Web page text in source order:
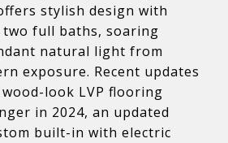
stylish design with
full baths, soaring
natural light from
exposure. Recent updates
look LVP flooring
in 2024, an updated
built-in with electric